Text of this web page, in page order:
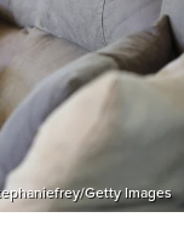
Getty Images